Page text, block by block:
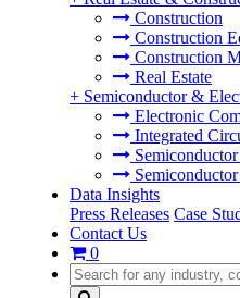
Construction
Construction
Construction
Real Estate
+ Semiconductor &
Electronic
Integrated
Data Insights
Press Releases Case
Contact Us
0